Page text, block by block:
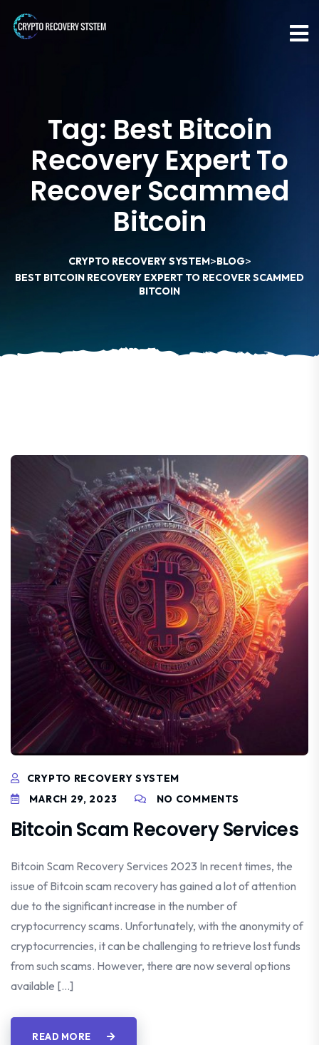
Tag: Best Bitcoin
Recovery Expert To
Recover Scammed
Bitcoin
CRYPTO RECOVERY SYSTEM>BLOG>
BEST BITCOIN RECOVERY EXPERT TO RECOVER SCAMMED
BITCOIN
CRYPTO RECOVERY SYSTEM
MARCH 29, 2023
NO COMMENTS
Bitcoin Scam Recovery Services
Bitcoin Scam Recovery Services 2023 In recent times, the
issue of Bitcoin scam recovery has gained a lot of attention
due to the significant increase in the number of
cryptocurrency scams. Unfortunately, with the anonymity of
cryptocurrencies, it can be challenging to retrieve lost funds
from such scams. However, there are now several options
available […]
READ MORE